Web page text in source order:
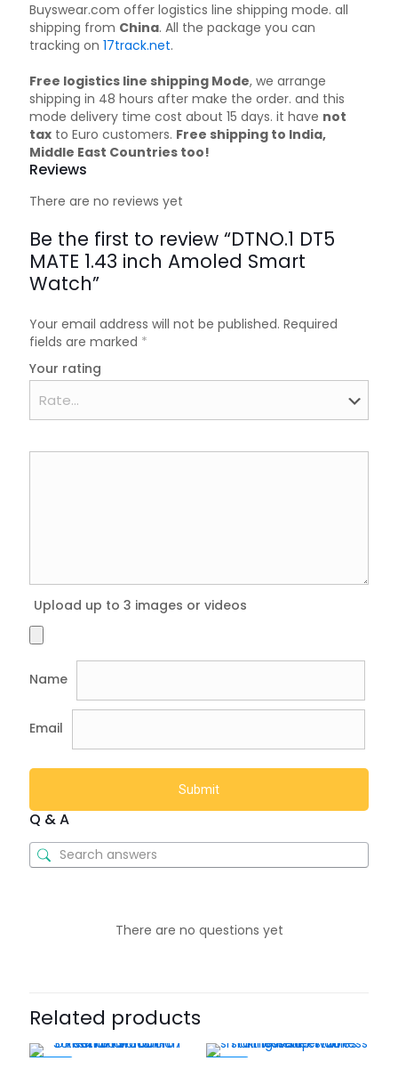
Buyswear.com offer logistics line shipping mode. all
shipping from China. All the package you can
tracking on 17track.net.
Free logistics line shipping Mode, we arrange
shipping in 48 hours after make the order. and this
mode delivery time cost about 15 days. it have not
tax to Euro customers. Free shipping to India,
Middle East Countries too!
Reviews
There are no reviews yet
Be the first to review “DTNO.1 DT5
MATE 1.43 inch Amoled Smart
Watch”
Your email address will not be published. Required
fields are marked *
Your rating
Upload up to 3 images or videos
Name
Email
Q & A
There are no questions yet
Related products